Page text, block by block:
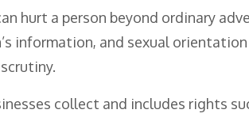
hurt a person beyond ordinary
information, and sexual
collect and includes rights